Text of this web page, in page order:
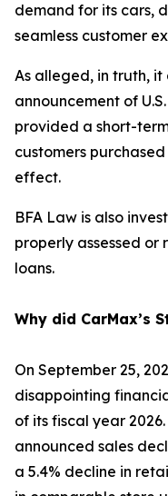
demand for its cars,
seamless customer
As alleged, in truth,
announcement of
provided a short-
customers
effect.
BFA Law is also
properly assessed
loans.
Why did CarMax’s
On September 25,
disappointing
of its fiscal year
announced sales
a 5.4% decline in